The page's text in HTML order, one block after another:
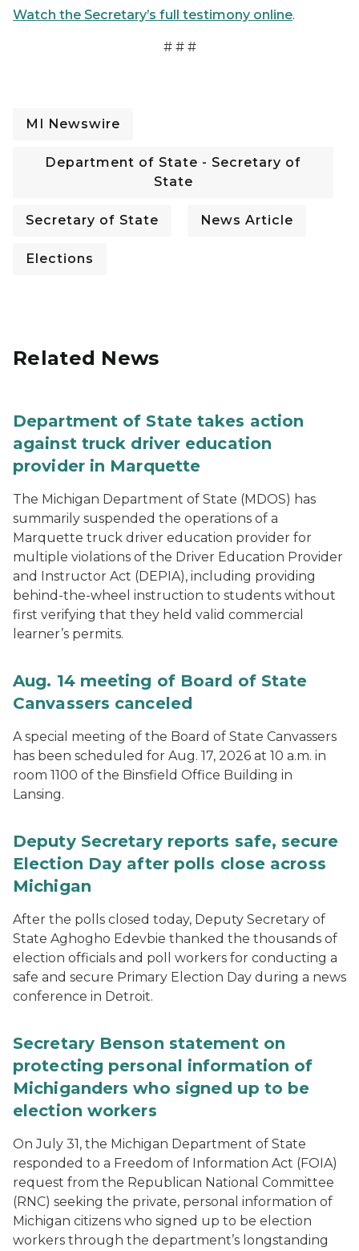
Watch the Secretary’s full testimony online.
# # #
MI Newswire
Department of State - Secretary of
State
Secretary of State News Article
Elections
Related News
Department of State takes action
against truck driver education
provider in Marquette
The Michigan Department of State (MDOS) has
summarily suspended the operations of a
Marquette truck driver education provider for
multiple violations of the Driver Education Provider
and Instructor Act (DEPIA), including providing
behind-the-wheel instruction to students without
first verifying that they held valid commercial
learner’s permits.
Aug. 14 meeting of Board of State
Canvassers canceled
A special meeting of the Board of State Canvassers
has been scheduled for Aug. 17, 2026 at 10 a.m. in
room 1100 of the Binsfield Office Building in
Lansing.
Deputy Secretary reports safe, secure
Election Day after polls close across
Michigan
After the polls closed today, Deputy Secretary of
State Aghogho Edevbie thanked the thousands of
election officials and poll workers for conducting a
safe and secure Primary Election Day during a news
conference in Detroit.
Secretary Benson statement on
protecting personal information of
Michiganders who signed up to be
election workers
On July 31, the Michigan Department of State
responded to a Freedom of Information Act (FOIA)
request from the Republican National Committee
(RNC) seeking the private, personal information of
Michigan citizens who signed up to be election
workers through the department’s longstanding